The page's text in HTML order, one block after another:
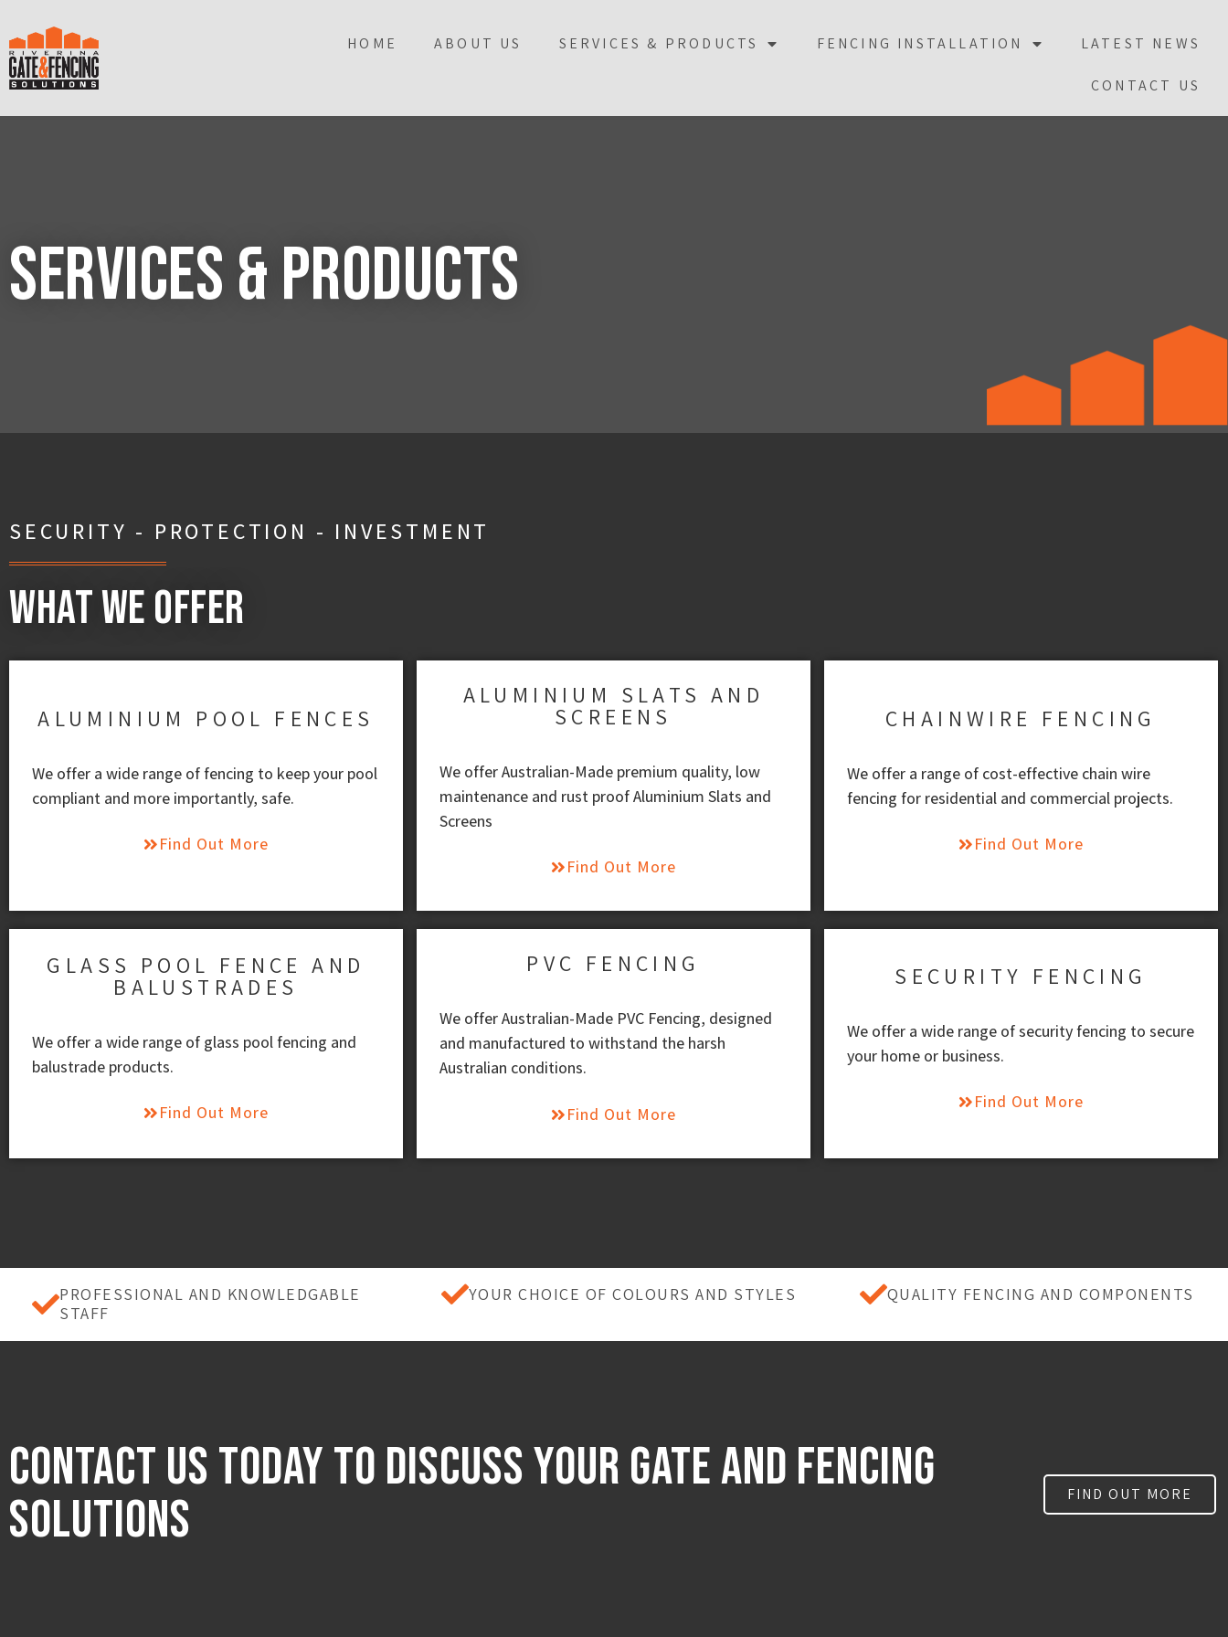
HOME ABOUT US SERVICES & PRODUCTS FENCING INSTALLATION LATEST NEWS
CONTACT US
Services & Products
SECURITY - PROTECTION - INVESTMENT
What We Offer
ALUMINIUM POOL FENCES
We offer a wide range of fencing to keep your pool
compliant and more importantly, safe.
Find Out More
ALUMINIUM SLATS AND
SCREENS
We offer Australian-Made premium quality, low
maintenance and rust proof Aluminium Slats and
Screens
Find Out More
CHAINWIRE FENCING
We offer a range of cost-effective chain wire
fencing for residential and commercial projects.
Find Out More
GLASS POOL FENCE AND
BALUSTRADES
We offer a wide range of glass pool fencing and
balustrade products.
Find Out More
PVC FENCING
We offer Australian-Made PVC Fencing, designed
and manufactured to withstand the harsh
Australian conditions.
Find Out More
SECURITY FENCING
We offer a wide range of security fencing to secure
your home or business.
Find Out More
PROFESSIONAL AND KNOWLEDGABLE
STAFF
YOUR CHOICE OF COLOURS AND STYLES QUALITY FENCING AND COMPONENTS
Contact Us Today to discuss Your Gate And FencING
Solutions
FIND OUT MORE